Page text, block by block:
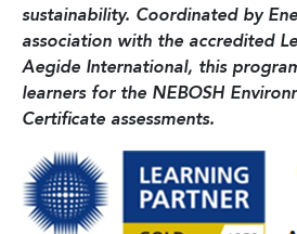
sustainability. Coordinated by
association with the accredited
Aegide International, this
learners for the NEBOSH
Certificate assessments.